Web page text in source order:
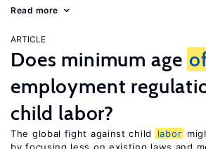
Read more
ARTICLE
Does minimum age
employment
child labor?
The global fight against child labor